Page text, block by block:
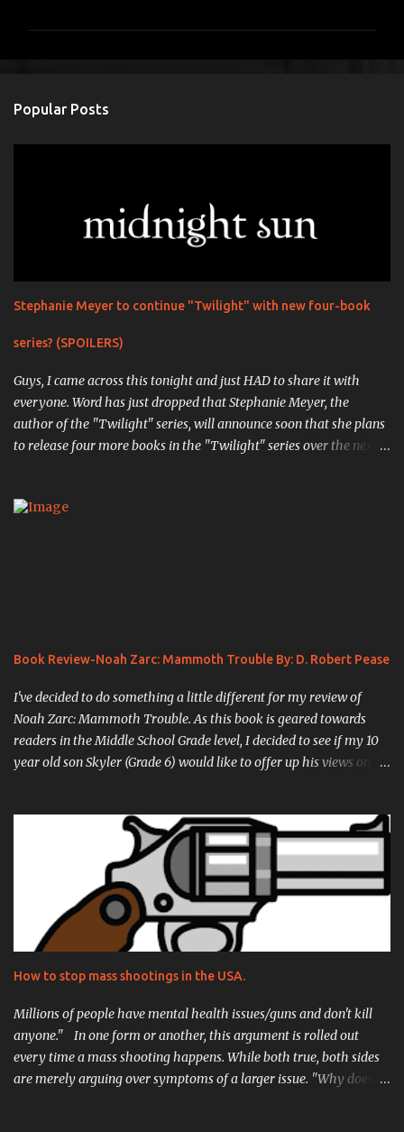
Popular Posts
Stephanie Meyer to continue "Twilight" with new four-book
series? (SPOILERS)
Guys, I came across this tonight and just HAD to share it with
everyone. Word has just dropped that Stephanie Meyer, the
author of the "Twilight" series, will announce soon that she plans
to release four more books in the "Twilight" series over the next
events from the first book are retold through the eyes of Edward
previously unannounced, will be titled "White Nights" , and will
Book Review-Noah Zarc: Mammoth Trouble By: D. Robert Pease
I've decided to do something a little different for my review of
Noah Zarc: Mammoth Trouble. As this book is geared towards
readers in the Middle School Grade level, I decided to see if my 10
year old son Skyler (Grade 6) would like to offer up his views on it
incredible job. But without further ado, here is my review for Noah
Zarc: Mammoth Trouble! Let's start this review with what peaked
my interest in the novel itself.... Time Travel. Spaceships. I was
already hooked when I spoke to D. Robert Pease about reviewing
his breakout novel Noah Zarc: Mammoth Trouble. I wanted to
really dig into it because I was curious how a writer would
approach the complex concepts of puddle jumping through
time on a mission to repopulate the earth centuries after
biblical ...
How to stop mass shootings in the USA.
Millions of people have mental health issues/guns and don't kill
anyone." In one form or another, this argument is rolled out
every time a mass shooting happens. While both true, both sides
are merely arguing over symptoms of a larger issue. "Why does